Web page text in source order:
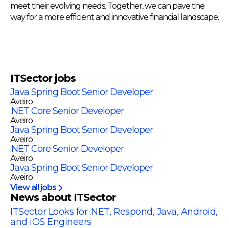
meet their evolving needs. Together, we can pave the
way for a more efficient and innovative financial landscape.
ITSector jobs
Java Spring Boot Senior Developer
Aveiro
.NET Core Senior Developer
Aveiro
Java Spring Boot Senior Developer
Aveiro
.NET Core Senior Developer
Aveiro
Java Spring Boot Senior Developer
Aveiro
View all jobs
News about ITSector
ITSector Looks for .NET, Respond, Java, Android,
and iOS Engineers